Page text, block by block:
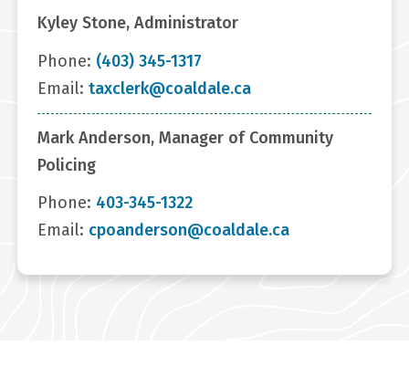
Kyley Stone, Administrator
Phone: (403) 345-1317
Email:taxclerk@coaldale.ca
Mark Anderson, Manager of Community
Policing
Phone: 403-345-1322
Email: cpoanderson@coaldale.ca